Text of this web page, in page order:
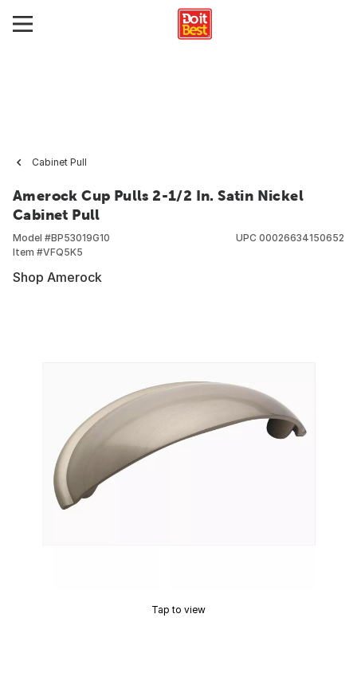
Cabinet Pull
Amerock Cup Pulls 2-1/2 In. Satin Nickel
Cabinet Pull
Model #BP53019G10
Item #VFQ5K5
UPC 00026634150652
Shop Amerock
Tap to view